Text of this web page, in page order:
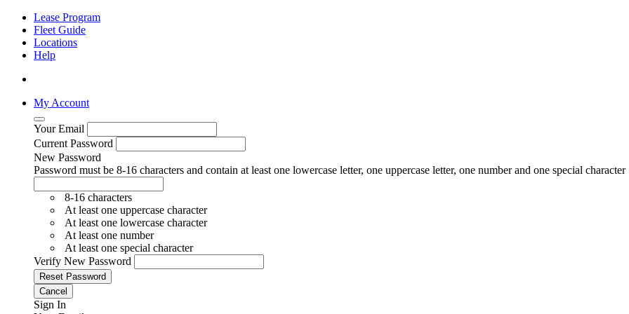
Lease Program
Fleet Guide
Locations
Help
My Account
Your Email
Current Password
New Password
Password must be 8-16 characters and contain at least one lowercase letter, one uppercase letter, one number and one special character
8-16 characters
At least one uppercase character
At least one lowercase character
At least one number
At least one special character
Verify New Password
Reset Password
Cancel
Sign In